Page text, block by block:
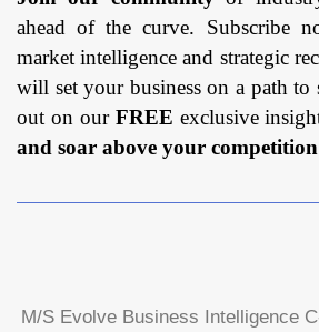
ahead of the curve. Subscribe
market intelligence and strategic
will set your business on a path to
out on our FREE exclusive
and soar above your
M/S Evolve Business Intelligence